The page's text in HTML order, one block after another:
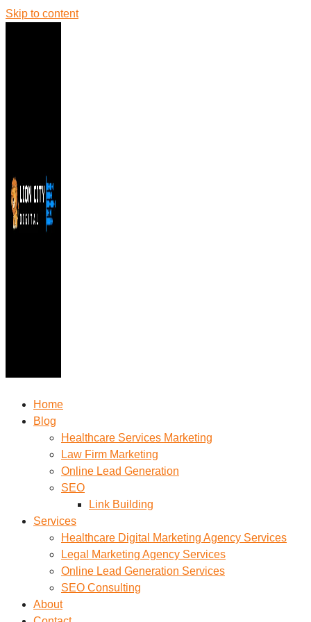
Skip to content
Home
Blog
Healthcare Services Marketing
Law Firm Marketing
Online Lead Generation
SEO
Link Building
Services
Healthcare Digital Marketing Agency Services
Legal Marketing Agency Services
Online Lead Generation​ Services
SEO Consulting
About